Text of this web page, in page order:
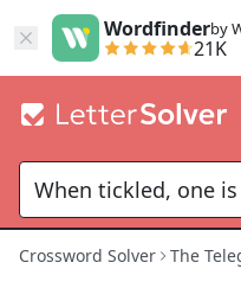
Wordfinderby
21K
Crossword Solver The